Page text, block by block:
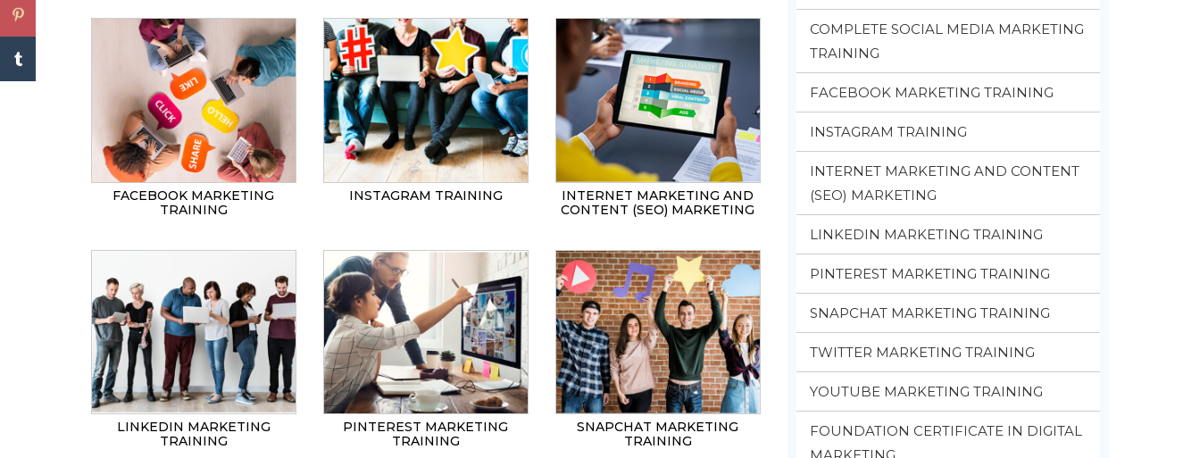
FACEBOOK MARKETING
TRAINING
INSTAGRAM TRAINING
INTERNET MARKETING AND
CONTENT (SEO) MARKETING
LINKEDIN MARKETING
TRAINING
PINTEREST MARKETING
TRAINING
SNAPCHAT MARKETING
TRAINING
COMPLETE SOCIAL MEDIA MARKETING
TRAINING
FACEBOOK MARKETING TRAINING
INSTAGRAM TRAINING
INTERNET MARKETING AND CONTENT
(SEO) MARKETING
LINKEDIN MARKETING TRAINING
PINTEREST MARKETING TRAINING
SNAPCHAT MARKETING TRAINING
TWITTER MARKETING TRAINING
YOUTUBE MARKETING TRAINING
FOUNDATION CERTIFICATE IN DIGITAL